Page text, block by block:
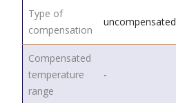
Type of
compensation
uncompensated
Compensated
temperature
range
-